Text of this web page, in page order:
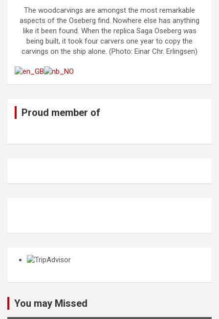
The woodcarvings are amongst the most remarkable
aspects of the Oseberg find. Nowhere else has anything
like it been found. When the replica Saga Oseberg was
being built, it took four carvers one year to copy the
carvings on the ship alone. (Photo: Einar Chr. Erlingsen)
Proud member of
You may Missed